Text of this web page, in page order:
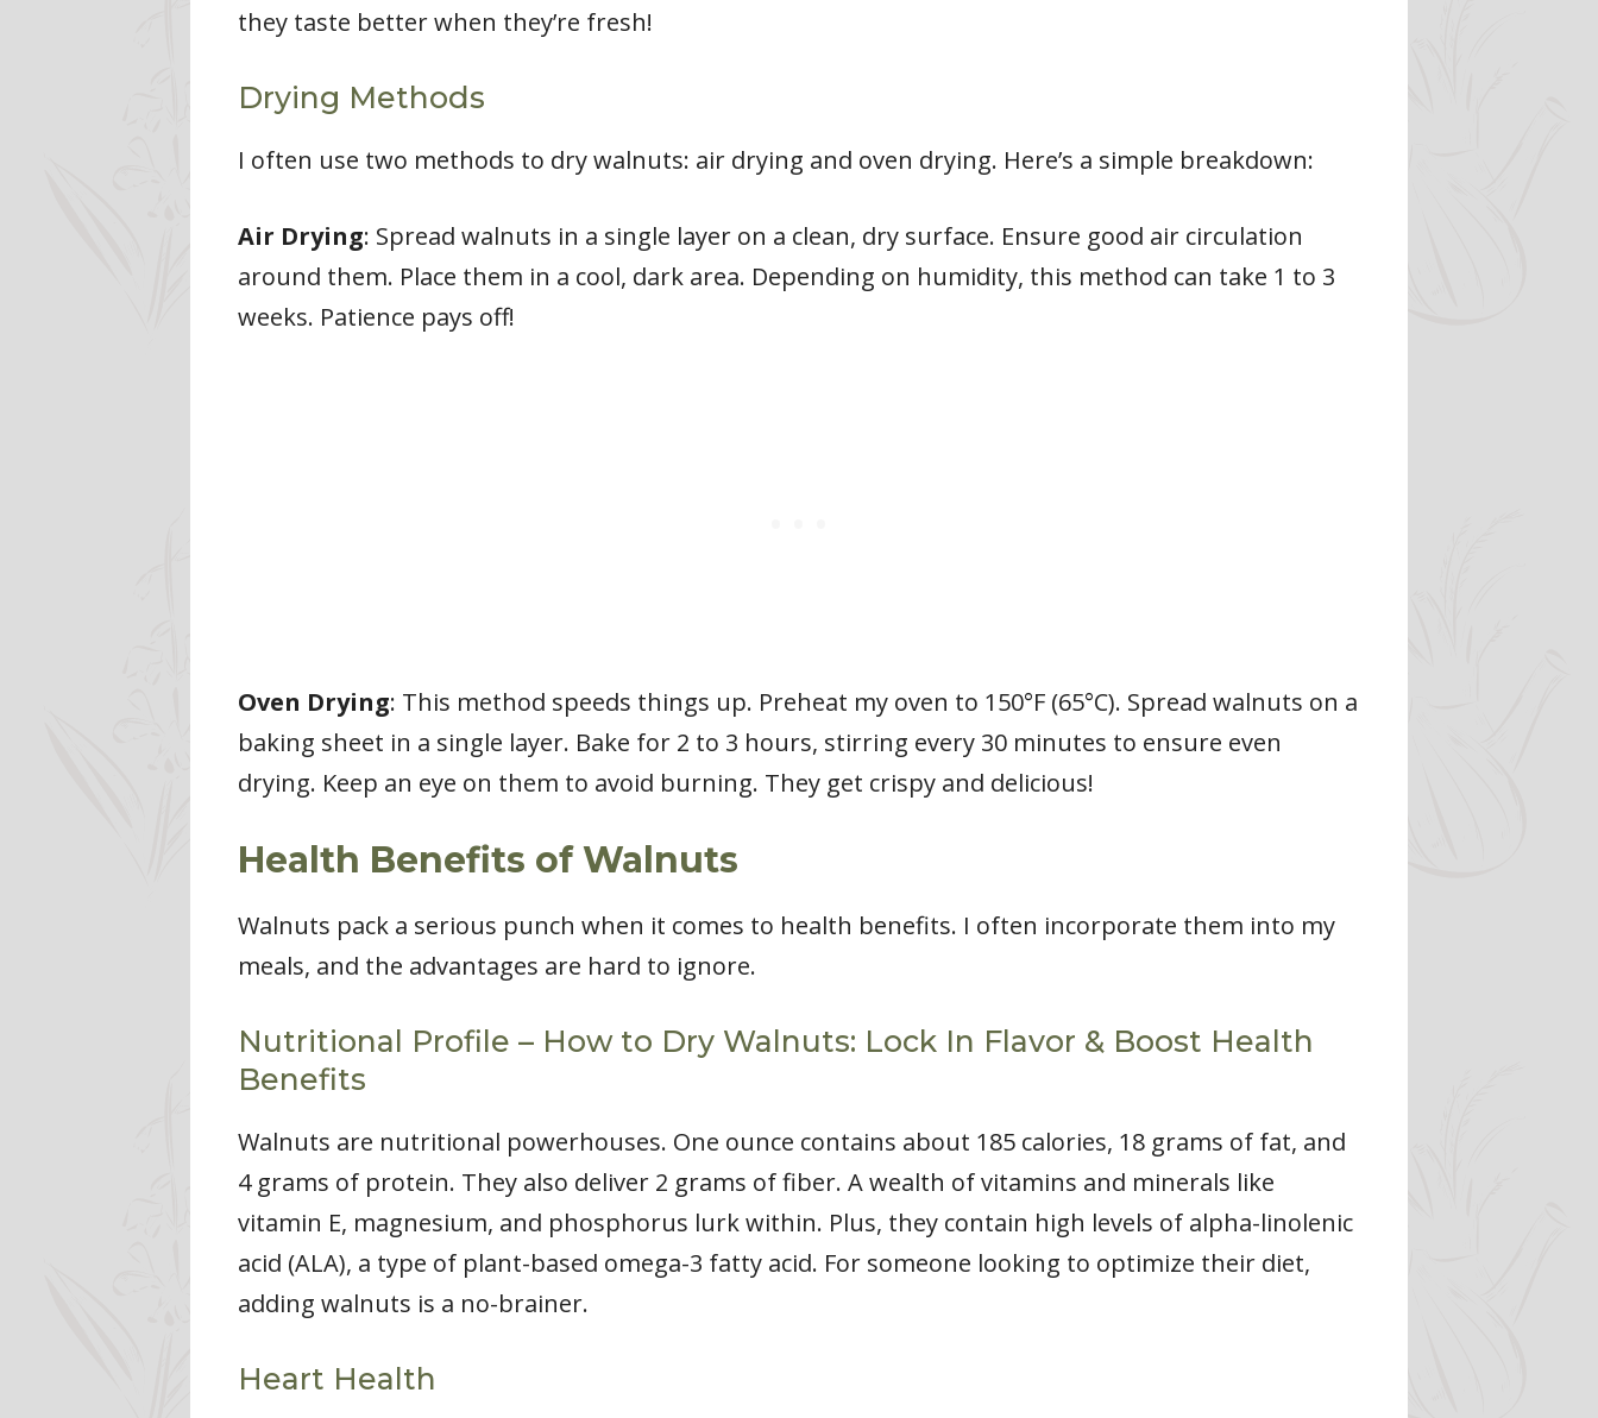
they taste better when they’re fresh!
Drying Methods
I often use two methods to dry walnuts: air drying and oven drying. Here’s a simple breakdown:
Air Drying: Spread walnuts in a single layer on a clean, dry surface. Ensure good air circulation
around them. Place them in a cool, dark area. Depending on humidity, this method can take 1 to 3
weeks. Patience pays off!
Oven Drying: This method speeds things up. Preheat my oven to 150°F (65°C). Spread walnuts on a
baking sheet in a single layer. Bake for 2 to 3 hours, stirring every 30 minutes to ensure even
drying. Keep an eye on them to avoid burning. They get crispy and delicious!
Health Benefits of Walnuts
Walnuts pack a serious punch when it comes to health benefits. I often incorporate them into my
meals, and the advantages are hard to ignore.
Nutritional Profile – How to Dry Walnuts: Lock In Flavor & Boost Health
Benefits
Walnuts are nutritional powerhouses. One ounce contains about 185 calories, 18 grams of fat, and
4 grams of protein. They also deliver 2 grams of fiber. A wealth of vitamins and minerals like
vitamin E, magnesium, and phosphorus lurk within. Plus, they contain high levels of alpha-linolenic
acid (ALA), a type of plant-based omega-3 fatty acid. For someone looking to optimize their diet,
adding walnuts is a no-brainer.
Heart Health